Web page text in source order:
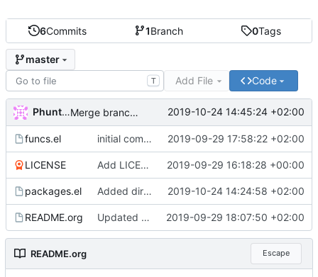
6Commits 1Branch 0Tags
master
T Add File Code
Phuntsok Drak-pa Merge branch 'master' of labs.phundrak.fr:phundrak/dired-phundrak into HEAD 2019-10-24 14:45:24 +02:00
funcs.el initial commit 2019-09-29 17:58:22 +02:00
LICENSE Add LICENSE 2019-09-29 16:18:28 +00:00
packages.el Added dired-hide-details-mode and dired-git-info shortcuts, better configuration 2019-10-24 14:24:58 +02:00
README.org Updated README 2019-09-29 18:07:50 +02:00
README.org Escape